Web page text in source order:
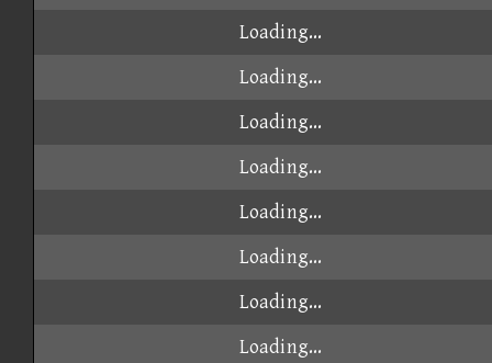
Loading...
Loading...
Loading...
Loading...
Loading...
Loading...
Loading...
Loading...